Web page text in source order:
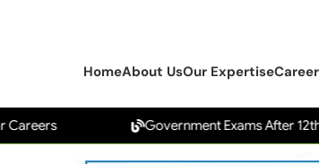
HomeAbout UsOur Expertise
Government Exams After 12th